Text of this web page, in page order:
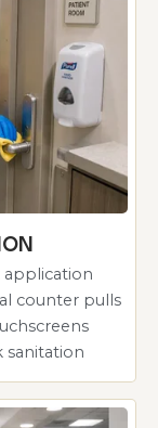
application
counter pulls
sanitation